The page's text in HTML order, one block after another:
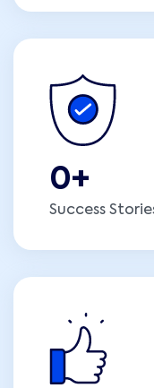
0+
Success